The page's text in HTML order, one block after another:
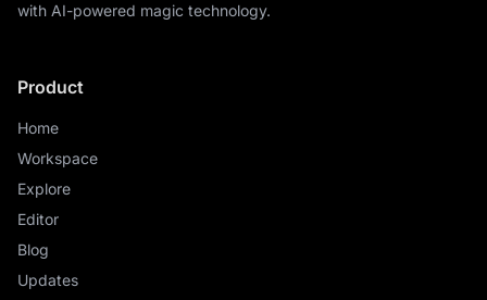
with AI-powered magic technology.
Product
Home
Workspace
Explore
Editor
Blog
Updates